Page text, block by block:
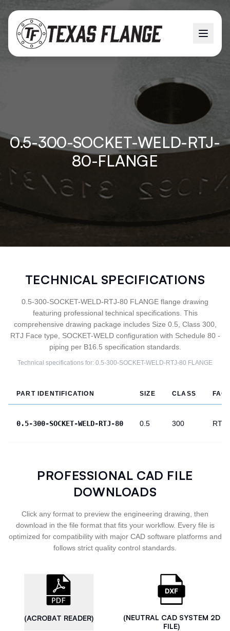
0.5-300-SOCKET-WELD-RTJ-
80-FLANGE
TECHNICAL SPECIFICATIONS
0.5-300-SOCKET-WELD-RTJ-80 FLANGE flange drawing
featuring professional technical specifications. This
comprehensive drawing package includes Size 0.5, Class 300,
RTJ Face type, SOCKET-WELD configuration with Schedule 80 -
piping per B16.5 specification standards.
Technical specifications for: 0.5-300-SOCKET-WELD-RTJ-80 FLANGE
PART IDENTIFICATION SIZE CLASS
0.5-300-SOCKET-WELD-RTJ-80 0.5 300 RTJ
PROFESSIONAL CAD FILE
DOWNLOADS
Click any format to preview the engineering drawing, then
download in the file format that fits your workflow. Every file is
optimized for compatibility with major CAD software platforms and
follows strict quality control standards.
(ACROBAT READER)
(NEUTRAL CAD SYSTEM 2D
FILE)